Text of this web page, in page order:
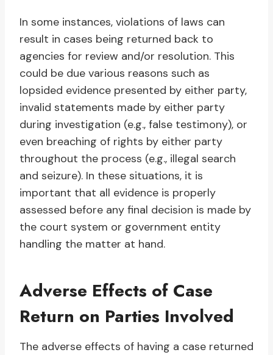
In some instances, violations of laws can
result in cases being returned back to
agencies for review and/or resolution. This
could be due various reasons such as
lopsided evidence presented by either party,
invalid statements made by either party
during investigation (e.g., false testimony), or
even breaching of rights by either party
throughout the process (e.g., illegal search
and seizure). In these situations, it is
important that all evidence is properly
assessed before any final decision is made by
the court system or government entity
handling the matter at hand.
Adverse Effects of Case
Return on Parties Involved
The adverse effects of having a case returned